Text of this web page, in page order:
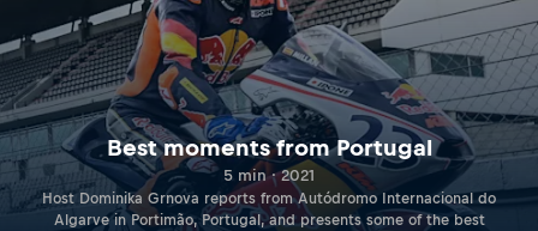
Best moments from Portugal
5 min · 2021
Host Dominika Grnova reports from Autódromo Internacional do
Algarve in Portimão, Portugal, and presents some of the best